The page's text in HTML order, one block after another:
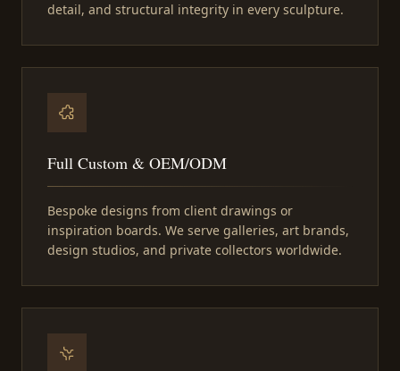
detail, and structural integrity in every sculpture.
Full Custom & OEM/ODM
Bespoke designs from client drawings or
inspiration boards. We serve galleries, art brands,
design studios, and private collectors worldwide.